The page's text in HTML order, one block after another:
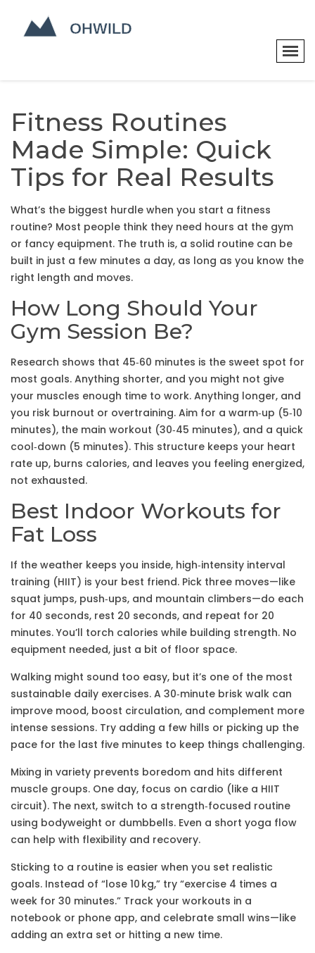
Fitness Routines
Made Simple: Quick
Tips for Real Results
What’s the biggest hurdle when you start a fitness
routine? Most people think they need hours at the gym
or fancy equipment. The truth is, a solid routine can be
built in just a few minutes a day, as long as you know the
right length and moves.
How Long Should Your
Gym Session Be?
Research shows that 45‑60 minutes is the sweet spot for
most goals. Anything shorter, and you might not give
your muscles enough time to work. Anything longer, and
you risk burnout or overtraining. Aim for a warm‑up (5‑10
minutes), the main workout (30‑45 minutes), and a quick
cool‑down (5 minutes). This structure keeps your heart
rate up, burns calories, and leaves you feeling energized,
not exhausted.
Best Indoor Workouts for
Fat Loss
If the weather keeps you inside, high‑intensity interval
training (HIIT) is your best friend. Pick three moves—like
squat jumps, push‑ups, and mountain climbers—do each
for 40 seconds, rest 20 seconds, and repeat for 20
minutes. You’ll torch calories while building strength. No
equipment needed, just a bit of floor space.
Walking might sound too easy, but it’s one of the most
sustainable daily exercises. A 30‑minute brisk walk can
improve mood, boost circulation, and complement more
intense sessions. Try adding a few hills or picking up the
pace for the last five minutes to keep things challenging.
Mixing in variety prevents boredom and hits different
muscle groups. One day, focus on cardio (like a HIIT
circuit). The next, switch to a strength‑focused routine
using bodyweight or dumbbells. Even a short yoga flow
can help with flexibility and recovery.
Sticking to a routine is easier when you set realistic
goals. Instead of “lose 10 kg,” try “exercise 4 times a
week for 30 minutes.” Track your workouts in a
notebook or phone app, and celebrate small wins—like
adding an extra set or hitting a new time.